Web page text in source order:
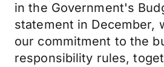
in the Government's
statement in December,
our commitment to the
responsibility rules,